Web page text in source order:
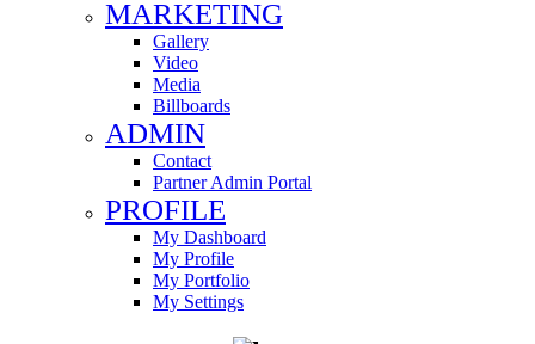
MARKETING
Gallery
Video
Media
Billboards
ADMIN
Contact
Partner Admin Portal
PROFILE
My Dashboard
My Profile
My Portfolio
My Settings